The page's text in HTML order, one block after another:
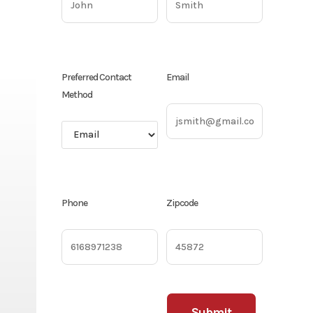
Preferred Contact
Method
Email
Phone Zipcode